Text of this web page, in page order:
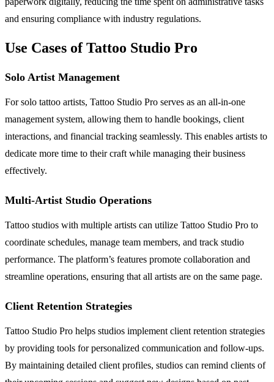
and ensuring compliance with industry regulations.
Use Cases of Tattoo Studio Pro
Solo Artist Management
For solo tattoo artists, Tattoo Studio Pro serves as an all-in-one
management system, allowing them to handle bookings, client
interactions, and financial tracking seamlessly. This enables artists to
dedicate more time to their craft while managing their business
effectively.
Multi-Artist Studio Operations
Tattoo studios with multiple artists can utilize Tattoo Studio Pro to
coordinate schedules, manage team members, and track studio
performance. The platform’s features promote collaboration and
streamline operations, ensuring that all artists are on the same page.
Client Retention Strategies
Tattoo Studio Pro helps studios implement client retention strategies
by providing tools for personalized communication and follow-ups.
By maintaining detailed client profiles, studios can remind clients of